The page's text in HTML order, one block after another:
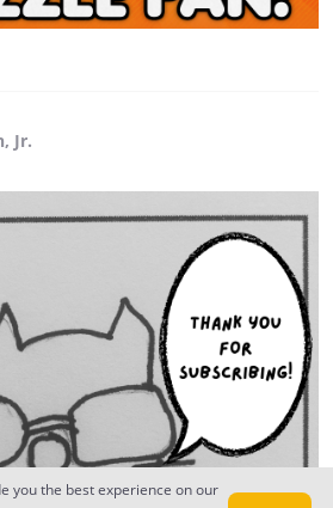
Jr.
you the best experience on our